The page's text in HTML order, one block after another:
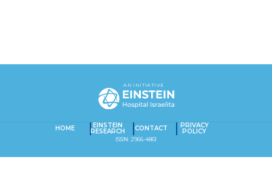
SEARCH IN TITLE
SEARCH IN CONTENT
HOME EINSTEIN
RESEARCH CONTACT PRIVACY
POLICY
ISSN: 2966-4861
AN INITIATIVE
Captcha obrigatório